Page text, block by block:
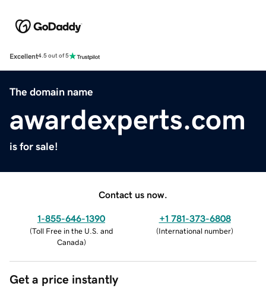
Excellent4.5 out of 5
The domain name
awardexperts.com
is for sale!
Contact us now.
1-855-646-1390
(Toll Free in the U.S. and
Canada)
+1 781-373-6808
(International number)
Get a price instantly